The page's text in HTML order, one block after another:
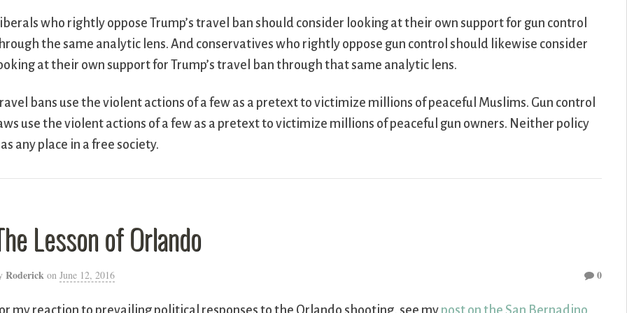
who rightly oppose Trump’s travel ban should consider looking at their own support for gun control
the same analytic lens. And conservatives who rightly oppose gun control should likewise consider
at their own support for Trump’s travel ban through that same analytic lens.
bans use the violent actions of a few as a pretext to victimize millions of peaceful Muslims. Gun control
use the violent actions of a few as a pretext to victimize millions of peaceful gun owners. Neither policy
any place in a free society.
Lesson of Orlando
Roderick on June 12, 2016 0
my reaction to prevailing political responses to the Orlando shooting, see my post on the San Bernadino